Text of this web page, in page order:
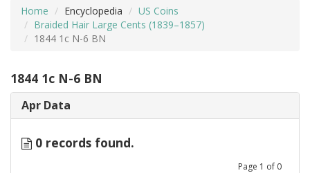
Home Encyclopedia
US Coins
Braided Hair Large Cents (1839–1857)
1844 1c N-6 BN
1844 1c N-6 BN
Apr Data
0 records found.
Page 1 of 0
ADVANCED SEARCHING